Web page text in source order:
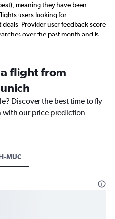
meaning they have been
users looking for
Provider user feedback score
over the past month and is
flight from
Discover the best time to fly
with our price prediction
MUC